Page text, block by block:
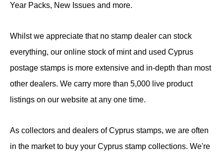
Year Packs, New Issues and more.
Whilst we appreciate that no stamp dealer can stock
everything, our online stock of mint and used Cyprus
postage stamps is more extensive and in-depth than most
other dealers. We carry more than 5,000 live product
listings on our website at any one time.
As collectors and dealers of Cyprus stamps, we are often
in the market to buy your Cyprus stamp collections. We're